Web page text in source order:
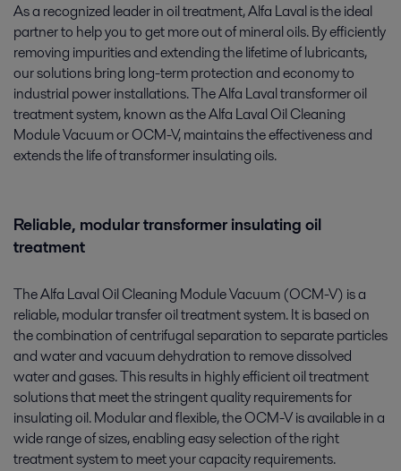
As a recognized leader in oil treatment, Alfa Laval is the ideal
partner to help you to get more out of mineral oils. By efficiently
removing impurities and extending the lifetime of lubricants,
our solutions bring long-term protection and economy to
industrial power installations. The Alfa Laval transformer oil
treatment system, known as the Alfa Laval Oil Cleaning
Module Vacuum or OCM-V, maintains the effectiveness and
extends the life of transformer insulating oils.
Reliable, modular transformer insulating oil
treatment
The Alfa Laval Oil Cleaning Module Vacuum (OCM-V) is a
reliable, modular transfer oil treatment system. It is based on
the combination of centrifugal separation to separate particles
and water and vacuum dehydration to remove dissolved
water and gases. This results in highly efficient oil treatment
solutions that meet the stringent quality requirements for
insulating oil. Modular and flexible, the OCM-V is available in a
wide range of sizes, enabling easy selection of the right
treatment system to meet your capacity requirements.